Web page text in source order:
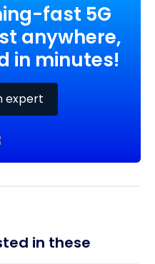
fast 5G
anywhere,
in minutes!
expert
in these